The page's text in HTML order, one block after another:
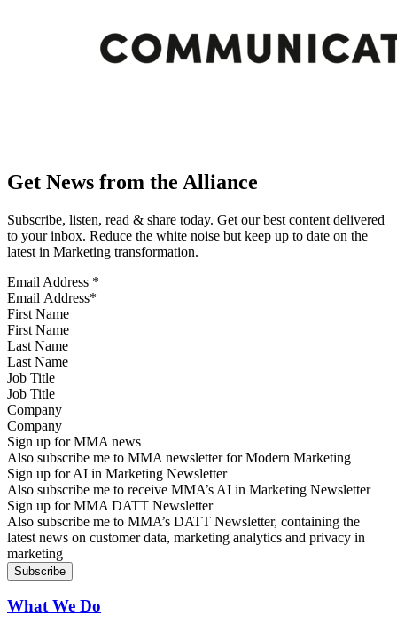
Get News from the Alliance
Subscribe, listen, read & share today. Get our best content delivered
to your inbox. Reduce the white noise but keep up to date on the
latest in Marketing transformation.
Email Address *
First Name
Last Name
Job Title
Company
Sign up for MMA news
Also subscribe me to MMA newsletter for Modern Marketing
Sign up for AI in Marketing Newsletter
Also subscribe me to receive MMA’s AI in Marketing Newsletter
Sign up for MMA DATT Newsletter
Also subscribe me to MMA’s DATT Newsletter, containing the
latest news on customer data, marketing analytics and privacy in
marketing
What We Do